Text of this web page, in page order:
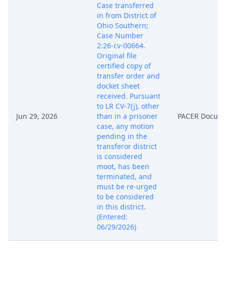
Jun 29, 2026
Case transferred
in from District of
Ohio Southern;
Case Number
2:26-cv-00664.
Original file
certified copy of
transfer order and
docket sheet
received. Pursuant
to LR CV-7(j), other
than in a prisoner
case, any motion
pending in the
transferor district
is considered
moot, has been
terminated, and
must be re-urged
to be considered
in this district.
(Entered:
06/29/2026)
PACER